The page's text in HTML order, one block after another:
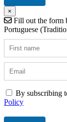
×
Fill out the form
Portuguese
By subscribing
Policy